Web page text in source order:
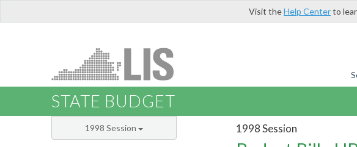
Visit theHelp Centerto
STATE BUDGET
1998 Session
1998 Session